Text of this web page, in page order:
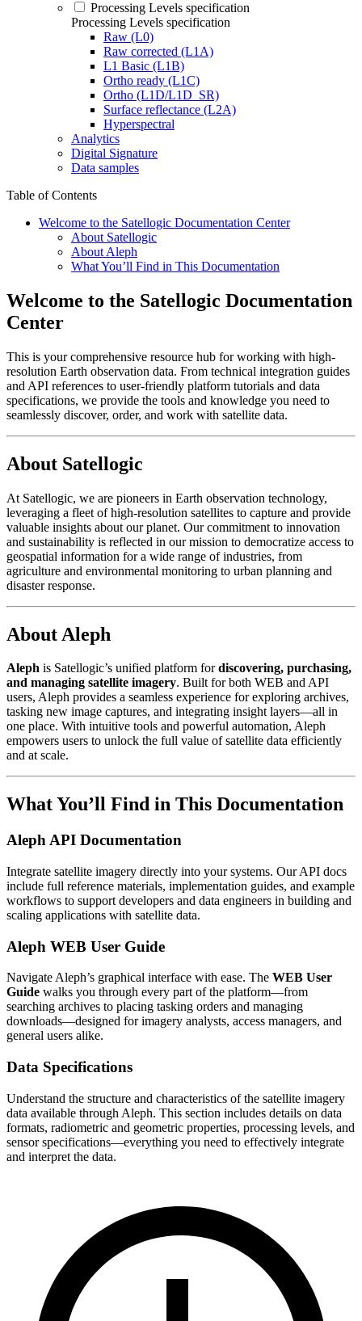
Processing Levels specification
Processing Levels specification
Raw (L0)
Raw corrected (L1A)
L1 Basic (L1B)
Ortho ready (L1C)
Ortho (L1D/L1D_SR)
Surface reflectance (L2A)
Hyperspectral
Analytics
Digital Signature
Data samples
Table of Contents
Welcome to the Satellogic Documentation Center
About Satellogic
About Aleph
What You’ll Find in This Documentation
Welcome to the Satellogic Documentation
Center
This is your comprehensive resource hub for working with high-
resolution Earth observation data. From technical integration guides
and API references to user-friendly platform tutorials and data
specifications, we provide the tools and knowledge you need to
seamlessly discover, order, and work with satellite data.
About Satellogic
At Satellogic, we are pioneers in Earth observation technology,
leveraging a fleet of high-resolution satellites to capture and provide
valuable insights about our planet. Our commitment to innovation
and sustainability is reflected in our mission to democratize access to
geospatial information for a wide range of industries, from
agriculture and environmental monitoring to urban planning and
disaster response.
About Aleph
Aleph is Satellogic’s unified platform fordiscovering, purchasing,
and managing satellite imagery. Built for both WEB and API
users, Aleph provides a seamless experience for exploring archives,
tasking new image captures, and integrating insight layers—all in
one place. With intuitive tools and powerful automation, Aleph
empowers users to unlock the full value of satellite data efficiently
and at scale.
What You’ll Find in This Documentation
Aleph API Documentation
Integrate satellite imagery directly into your systems. Our API docs
include full reference materials, implementation guides, and example
workflows to support developers and data engineers in building and
scaling applications with satellite data.
Aleph WEB User Guide
Navigate Aleph’s graphical interface with ease. The WEB User
Guide walks you through every part of the platform—from
searching archives to placing tasking orders and managing
downloads—designed for imagery analysts, access managers, and
general users alike.
Data Specifications
Understand the structure and characteristics of the satellite imagery
data available through Aleph. This section includes details on data
formats, radiometric and geometric properties, processing levels, and
sensor specifications—everything you need to effectively integrate
and interpret the data.